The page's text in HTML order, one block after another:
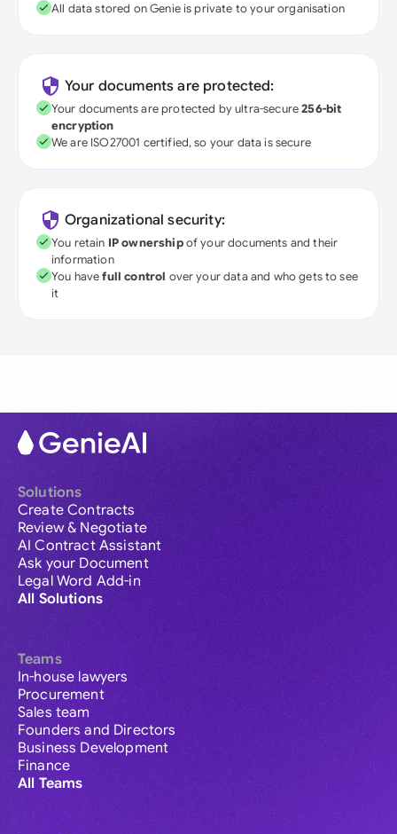
All data stored on Genie is private to your organisation
Your documents are protected:
Your documents are protected by ultra-secure256-bit
encryption
We are ISO27001 certified, so your data is secure
Organizational security:
You retain IP ownershipof your documents and their
information
You havefull control over your data and who gets to see
it
Solutions
Create Contracts
Review & Negotiate
AI Contract Assistant
Ask your Document
Legal Word Add-in
All Solutions
Teams
In-house lawyers
Procurement
Sales team
Founders and Directors
Business Development
Finance
All Teams